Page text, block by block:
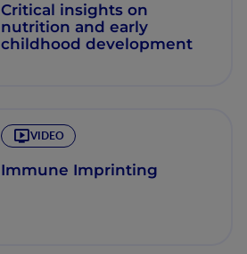
Critical insights on
nutrition and early
childhood development
VIDEO
Immune Imprinting